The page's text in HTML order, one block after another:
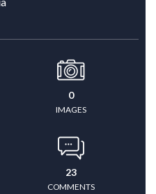
0
IMAGES
23
COMMENTS